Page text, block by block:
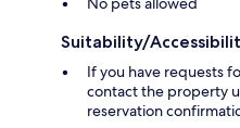
Suitability/
If you have requests
contact the property
reservation